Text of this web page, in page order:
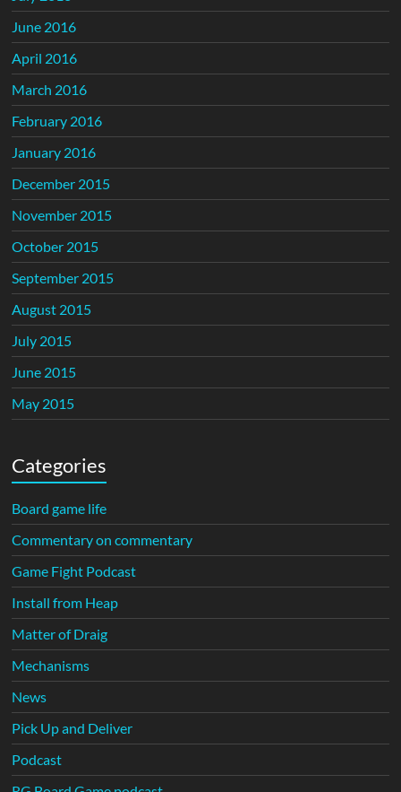
June 2016
April 2016
March 2016
February 2016
January 2016
December 2015
November 2015
October 2015
September 2015
August 2015
July 2015
June 2015
May 2015
Categories
Board game life
Commentary on commentary
Game Fight Podcast
Install from Heap
Matter of Draig
Mechanisms
News
Pick Up and Deliver
Podcast